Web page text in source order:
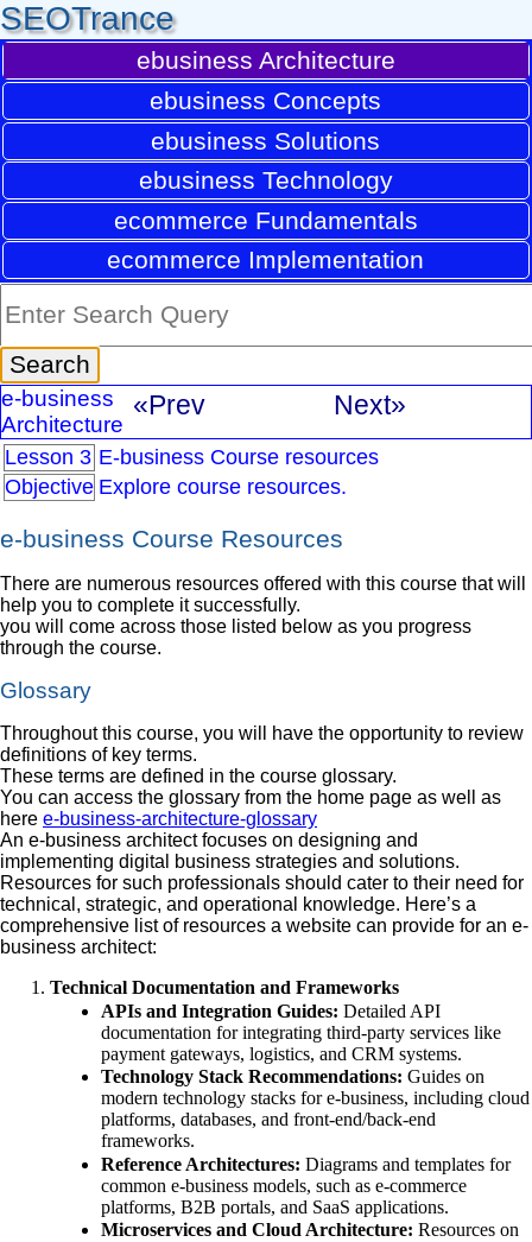
SEOTrance
ebusiness Architecture
ebusiness Concepts
ebusiness Solutions
ebusiness Technology
ecommerce Fundamentals
ecommerce Implementation
e-business
Architecture
«Prev Next»
Lesson 3 E-business Course resources
Objective Explore course resources.
e-business Course Resources
There are numerous resources offered with this course that will
help you to complete it successfully.
you will come across those listed below as you progress
through the course.
Glossary
Throughout this course, you will have the opportunity to review
definitions of key terms.
These terms are defined in the course glossary.
You can access the glossary from the home page as well as
here e-business-architecture-glossary
An e-business architect focuses on designing and
implementing digital business strategies and solutions.
Resources for such professionals should cater to their need for
technical, strategic, and operational knowledge. Here’s a
comprehensive list of resources a website can provide for an e-
business architect:
Technical Documentation and Frameworks
APIs and Integration Guides: Detailed API
documentation for integrating third-party services like
payment gateways, logistics, and CRM systems.
Technology Stack Recommendations: Guides on
modern technology stacks for e-business, including cloud
platforms, databases, and front-end/back-end
frameworks.
Reference Architectures: Diagrams and templates for
common e-business models, such as e-commerce
platforms, B2B portals, and SaaS applications.
Microservices and Cloud Architecture: Resources on